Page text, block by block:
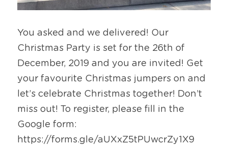
You asked and we delivered! Our
Christmas Party is set for the 26th of
December, 2019 and you are invited! Get
your favourite Christmas jumpers on and
let’s celebrate Christmas together! Don’t
miss out! To register, please fill in the
Google form:
https://forms.gle/aUXxZ5tPUwcrZy1X9